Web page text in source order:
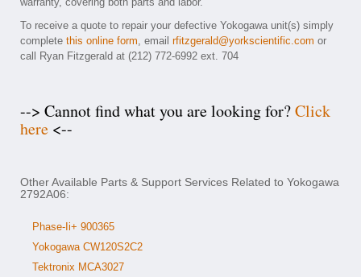
To receive a quote to repair your defective Yokogawa unit(s) simply
complete this online form, email rfitzgerald@yorkscientific.com or
call Ryan Fitzgerald at (212) 772-6992 ext. 704
--> Cannot find what you are looking for?Click
here <--
Other Available Parts & Support Services Related to Yokogawa
2792A06:
Phase-Ii+ 900365
Yokogawa CW120S2C2
Tektronix MCA3027